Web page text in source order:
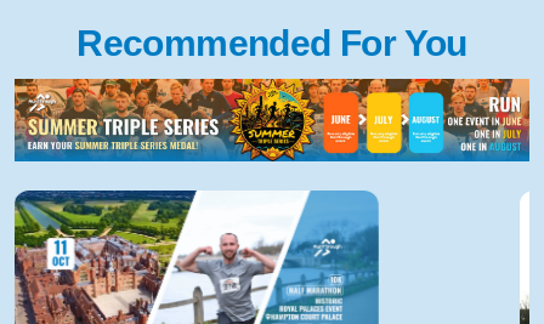
Recommended For You